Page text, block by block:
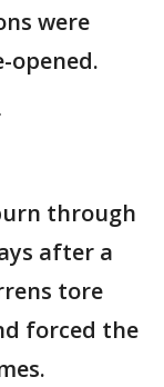
were
opened.
through
after a
tore
forced the